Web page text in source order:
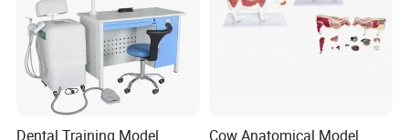
Dental Training Model
Cow Anatomical Model